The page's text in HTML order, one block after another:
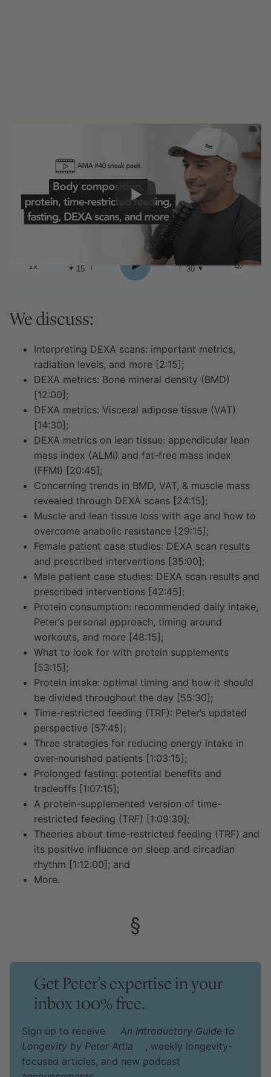
#227 - AMA #40: Body composition,
protein, time-restricted feeding, fasting,
DEXA scans, and more
1x 15 Play 30
We discuss:
Interpreting DEXA scans: important metrics,
radiation levels, and more [2:15];
DEXA metrics: Bone mineral density (BMD)
[12:00];
DEXA metrics: Visceral adipose tissue (VAT)
[14:30];
DEXA metrics on lean tissue: appendicular lean
mass index (ALMI) and fat-free mass index
(FFMI) [20:45];
Concerning trends in BMD, VAT, & muscle mass
revealed through DEXA scans [24:15];
Muscle and lean tissue loss with age and how to
overcome anabolic resistance [29:15];
Female patient case studies: DEXA scan results
and prescribed interventions [35:00];
Male patient case studies: DEXA scan results and
prescribed interventions [42:45];
Protein consumption: recommended daily intake,
Peter’s personal approach, timing around
workouts, and more [48:15];
What to look for with protein supplements
[53:15];
Protein intake: optimal timing and how it should
be divided throughout the day [55:30];
Time-restricted feeding (TRF): Peter’s updated
perspective [57:45];
Three strategies for reducing energy intake in
over-nourished patients [1:03:15];
Prolonged fasting: potential benefits and
tradeoffs [1:07:15];
A protein-supplemented version of time-
restricted feeding (TRF) [1:09:30];
Theories about time-restricted feeding (TRF) and
its positive influence on sleep and circadian
rhythm [1:12:00]; and
More.
§
Get Peter’s expertise in your
inbox 100% free.
Sign up to receive
An Introductory Guide to
Longevity by Peter Attia
, weekly longevity-
focused articles, and new podcast